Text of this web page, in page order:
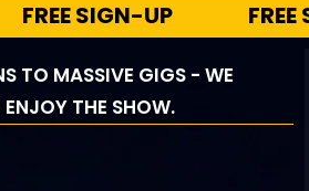
SIGN-UP FREE
TO MASSIVE GIGS - WE
THE SHOW.